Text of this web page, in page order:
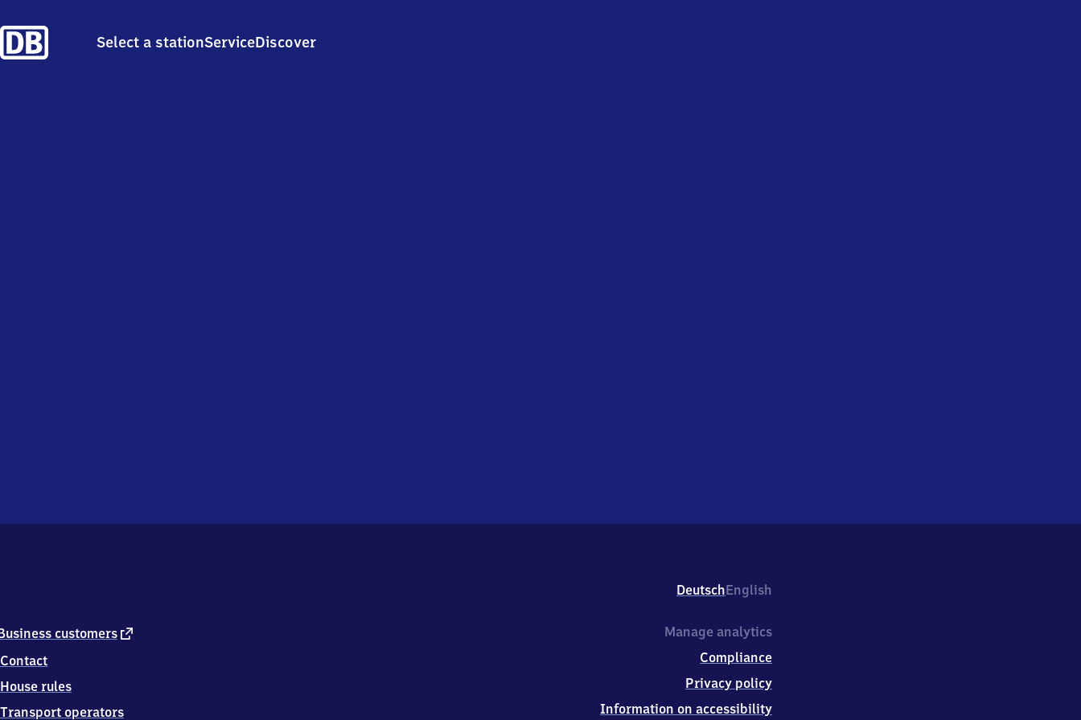
Select a stationServiceDiscover
DeutschEnglish
customers external
Contact
House rules
Transport operators
Manage analytics
Compliance
Privacy policy
Information on accessibility